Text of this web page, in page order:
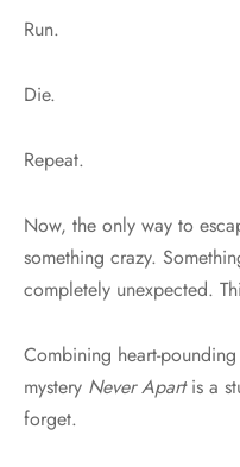
Run.
Die.
Repeat.
Now, the only way to
something crazy.
completely unexpected.
Combining heart-
mystery Never Apartis a
forget.